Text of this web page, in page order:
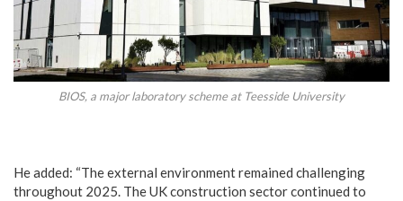
BIOS, a major laboratory scheme at Teesside University
He added: “The external environment remained challenging
throughout 2025. The UK construction sector continued to